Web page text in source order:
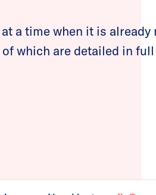
a time when it is
which are detailed in full